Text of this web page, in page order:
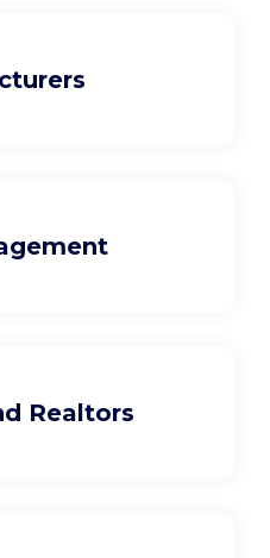
Realtors